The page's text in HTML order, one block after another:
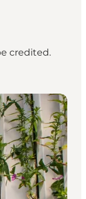
credited.